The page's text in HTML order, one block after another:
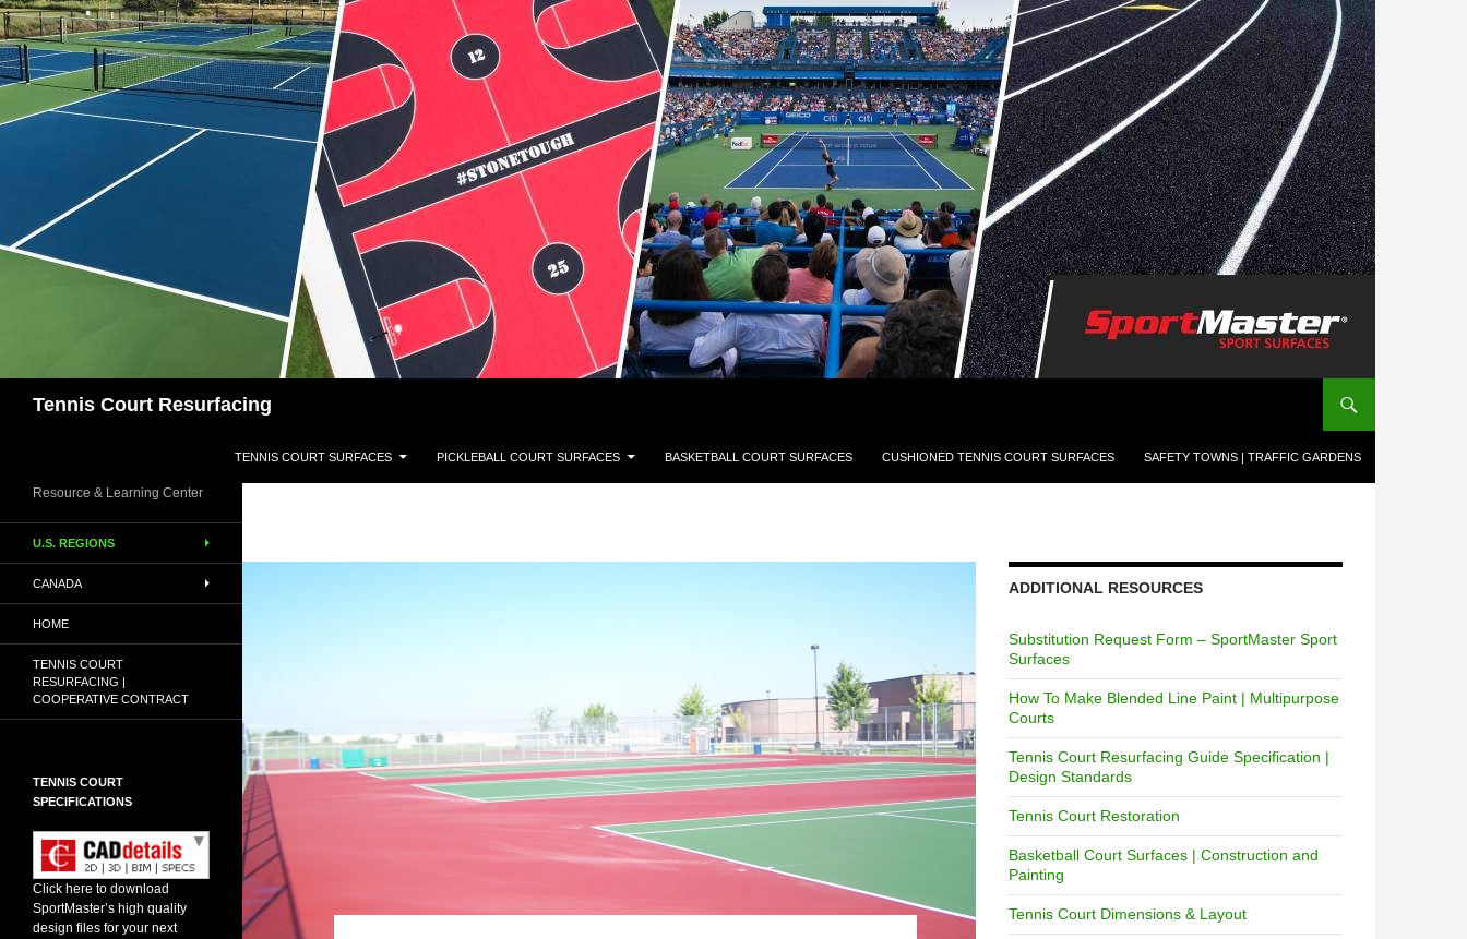
Tennis Court Resurfacing
TENNIS COURT SURFACES
PICKLEBALL COURT SURFACES BASKETBALL COURT SURFACES CUSHIONED TENNIS COURT SURFACES SAFETY TOWNS | TRAFFIC GARDENS
ADDITIONAL RESOURCES
Substitution Request Form – SportMaster Sport
Surfaces
How To Make Blended Line Paint | Multipurpose
Courts
Tennis Court Resurfacing Guide Specification |
Design Standards
Tennis Court Restoration
Basketball Court Surfaces | Construction and
Painting
Tennis Court Dimensions & Layout
Resource & Learning Center
U.S. REGIONS
CANADA
HOME
TENNIS COURT
RESURFACING |
COOPERATIVE CONTRACT
TENNIS COURT
SPECIFICATIONS
Click here to download
SportMaster’s high quality
design files for your next